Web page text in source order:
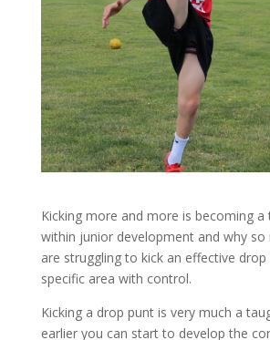
Kicking more and more is becoming a
within junior development and why so
are struggling to kick an effective
specific area with control.
Kicking a drop punt is very much a
earlier you can start to develop the